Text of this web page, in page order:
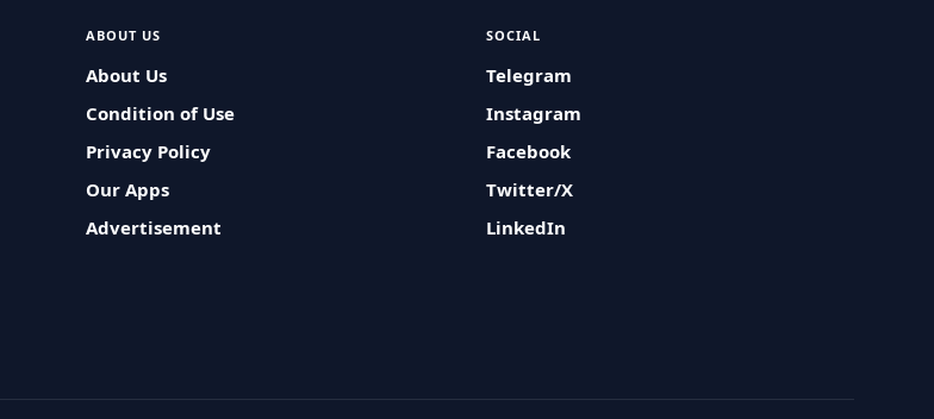
ABOUT US
About Us
Condition of Use
Privacy Policy
Our Apps
Advertisement
SOCIAL
Telegram
Instagram
Facebook
Twitter/X
LinkedIn